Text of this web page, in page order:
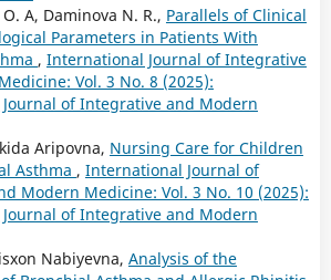
A, Daminova N. R., Parallels of Clinical
Parameters in Patients With
, International Journal of Integrative
Vol. 3 No. 8 (2025):
of Integrative and Modern
Aripovna, Nursing Care for Children
Asthma , International Journal of
Modern Medicine: Vol. 3 No. 10 (2025):
of Integrative and Modern
Nabiyevna, Analysis of the